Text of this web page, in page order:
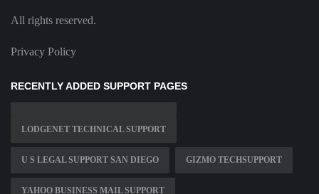
All rights reserved.
Privacy Policy
RECENTLY ADDED SUPPORT PAGES
LODGENET TECHNICAL SUPPORT
U S LEGAL SUPPORT SAN DIEGO GIZMO TECHSUPPORT
YAHOO BUSINESS MAIL SUPPORT